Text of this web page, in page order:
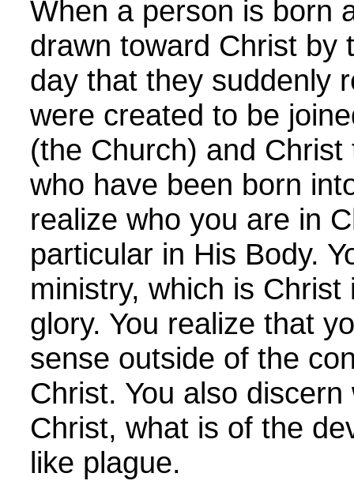
When a person is born
drawn toward Christ by
day that they suddenly
were created to be
(the Church) and
who have been born
realize who you are in
particular in His Body.
ministry, which is
glory. You realize that
sense outside of the
Christ. You also
Christ, what is of the
like plague.